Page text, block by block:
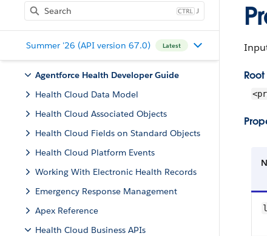
J
Summer '26 (API version 67.0) Latest
Agentforce Health Developer Guide
Health Cloud Data Model
Health Cloud Associated Objects
Health Cloud Fields on Standard Objects
Health Cloud Platform Events
Working With Electronic Health Records
Emergency Response Management
Apex Reference
Health Cloud Business APIs